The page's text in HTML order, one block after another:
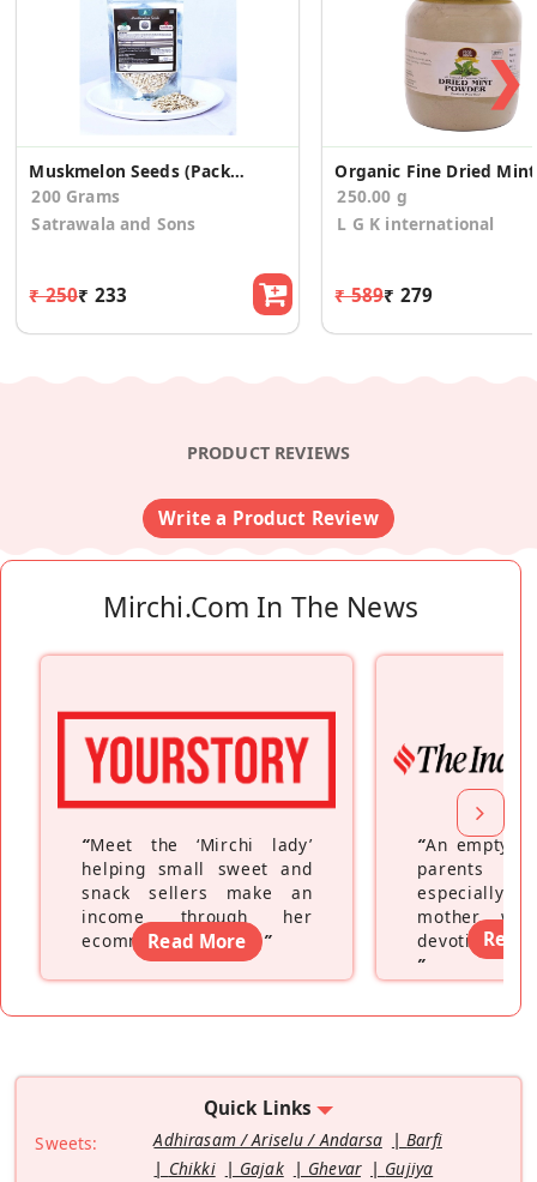
Muskmelon Seeds (Pack Of 2)
200 Grams
Satrawala and Sons
₹ 250₹ 233
250.00 g
L G K international
₹ 589₹ 279
❯
PRODUCT REVIEWS
Write a Product Review
Mirchi.com In The News
“Meet the ‘Mirchi lady’
helping small sweet and
snack sellers make an
income through her
ecommerce platform”
Read More
“An empty
parents
especially a
mother
devoting
”
Read
Quick Links
Sweets: Adhirasam / Ariselu / Andarsa
Barfi
Chikki
Gajak Ghevar
Gujiya